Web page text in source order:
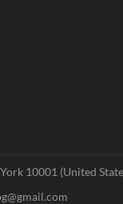
10001 (United